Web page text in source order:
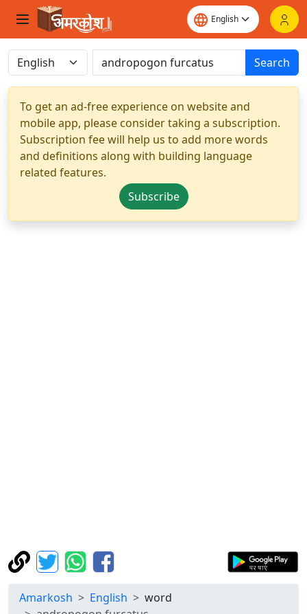
Search
To get an ad-free experience on website and
mobile app, please consider taking a subscription.
Subscription fee will help us to add more words
and definitions along with building language
related features.
Subscribe
Amarkosh English
word